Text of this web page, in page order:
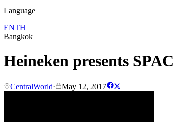
Language
ENTH
Bangkok
Heineken presents
CentralWorld· May 12, 2017